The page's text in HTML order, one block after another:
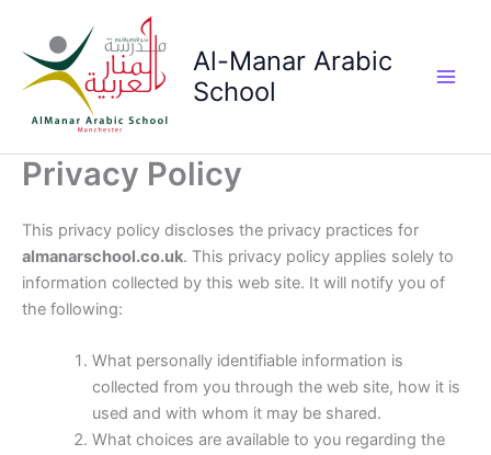
content
Al-Manar Arabic
School
Privacy Policy
This privacy policy discloses the privacy practices for
almanarschool.co.uk. This privacy policy applies solely to
information collected by this web site. It will notify you of
the following:
What personally identifiable information is
collected from you through the web site, how it is
used and with whom it may be shared.
What choices are available to you regarding the